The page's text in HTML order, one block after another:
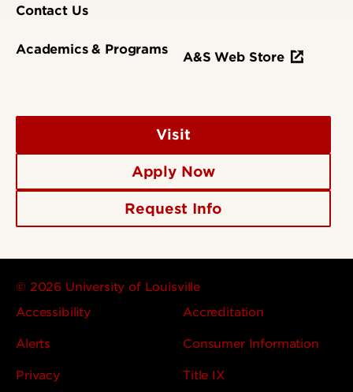
Contact Us
Academics & Programs
A&S Web Store
Visit
Apply Now
Request Info
© 2026 University of Louisville
Accessibility
Accreditation
Alerts Consumer Information
Privacy Title IX